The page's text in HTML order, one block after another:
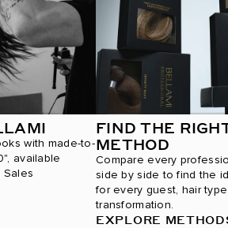
with made-to-
available
Sales
FIND THE
METHOD
Compare every
side by side to find the
for every guest, hair
transformation.
EXPLORE